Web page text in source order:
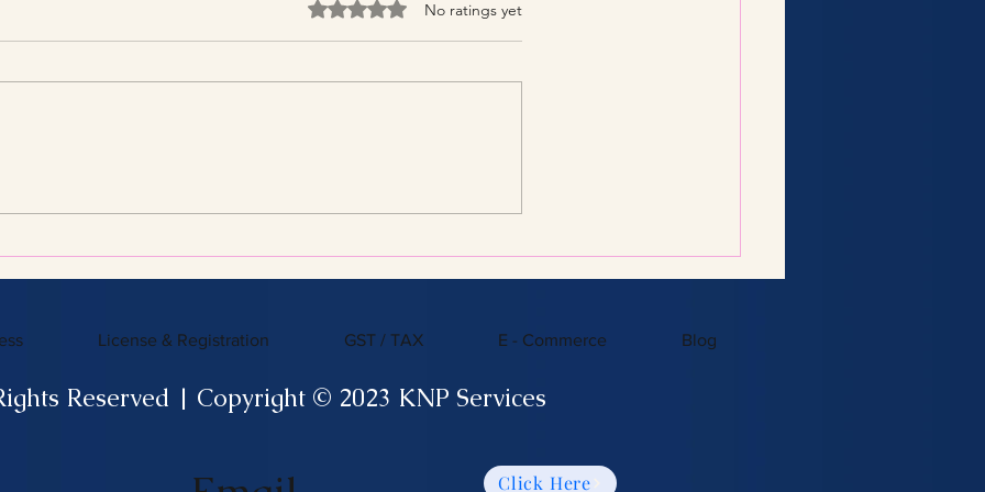
Rated 0 out of 5 stars.
No ratings yet
License & Registration GST / TAX E - Commerce Blog
Reserved | Copyright © 2023 KNP Services
Click Here